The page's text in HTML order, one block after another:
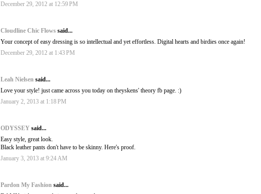
December 29, 2012 at 12:59 PM
Cloudline Chic Flows said...
Your concept of easy dressing is so intellectual and yet effortless. Digital hearts and birdies once again!
December 29, 2012 at 1:43 PM
Leah Nielsen said...
Love your style! just came across you today on theyskens' theory fb page. :)
January 2, 2013 at 1:18 PM
ODYSSEY said...
Easy style, great look.
Black leather pants don't have to be skinny. Here's proof.
January 3, 2013 at 9:24 AM
Pardon My Fashion said...